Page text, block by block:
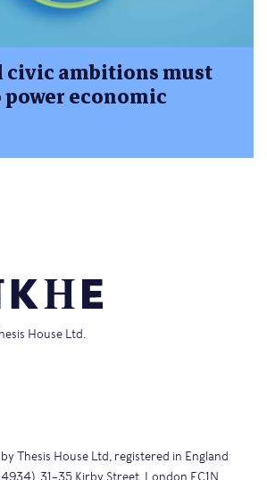
civic ambitions must
economic
House Ltd.
Thesis House Ltd, registered in England
31–35 Kirby Street, London EC1N